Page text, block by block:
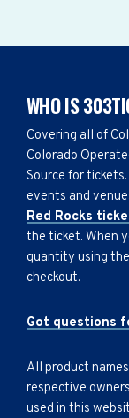
WHO IS
Covering all of
Colorado
Source for
events and
Red Rocks
the ticket. When
quantity using
checkout.
Got questions
All product
respective
used in this